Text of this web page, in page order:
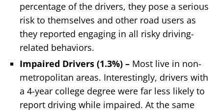
percentage of the drivers, they pose a serious
risk to themselves and other road users as
they reported engaging in all risky driving-
related behaviors.
Impaired Drivers (1.3%) – Most live in non-
metropolitan areas. Interestingly, drivers with
a 4-year college degree were far less likely to
report driving while impaired. At the same